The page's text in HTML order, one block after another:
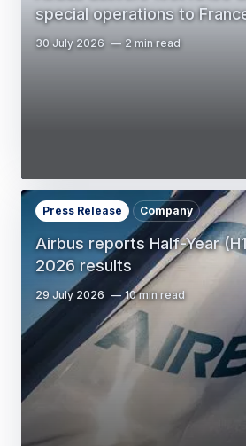
special operations to
30 July 2026 2 min read
Airbus reports Half-Year
2026 results
Press Release Company
29 July 2026 10 min read